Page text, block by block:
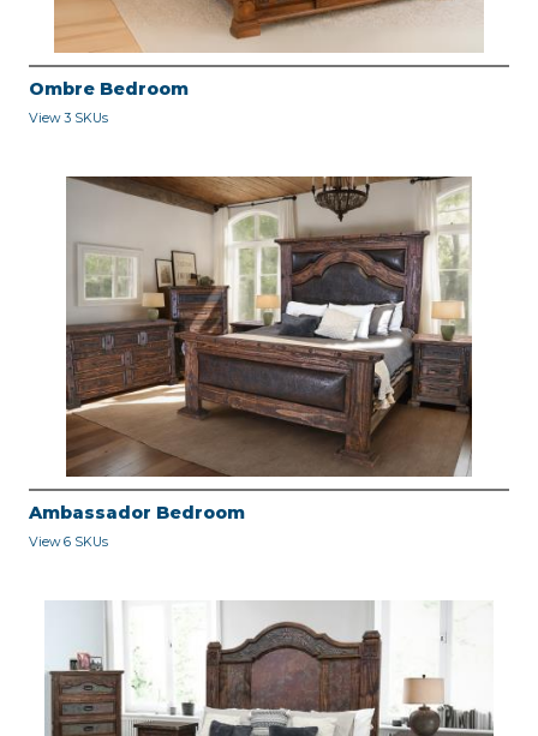
Ombre Bedroom
View 3 SKUs
Ambassador Bedroom
View 6 SKUs